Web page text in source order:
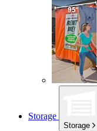
Storage
Storage